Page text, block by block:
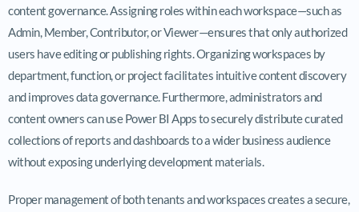
content governance. Assigning roles within each workspace—such as
Admin, Member, Contributor, or Viewer—ensures that only authorized
users have editing or publishing rights. Organizing workspaces by
department, function, or project facilitates intuitive content discovery
and improves data governance. Furthermore, administrators and
content owners can use Power BI Apps to securely distribute curated
collections of reports and dashboards to a wider business audience
without exposing underlying development materials.
Proper management of both tenants and workspaces creates a secure,